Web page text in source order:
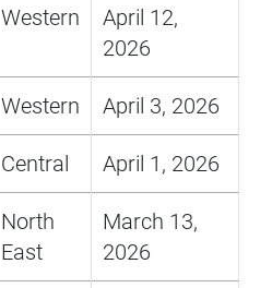
Western
April 12,
2026
Western April 3, 2026
Central April 1, 2026
North
East
March 13,
2026